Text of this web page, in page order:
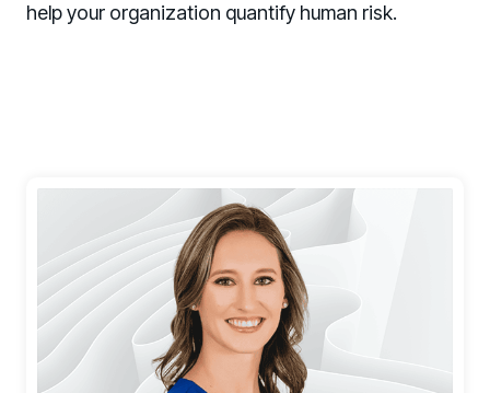
help your organization quantify human risk.